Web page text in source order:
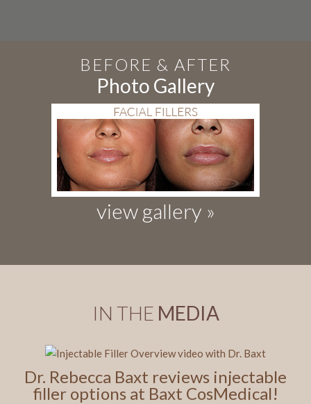
BEFORE & AFTER
Photo Gallery
view gallery »
IN THE MEDIA
Dr. Rebecca Baxt reviews injectable
filler options at Baxt CosMedical!